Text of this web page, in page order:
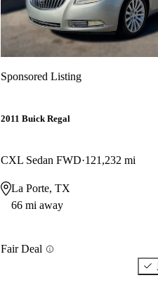
Sponsored Listing
2011 Buick Regal
CXL Sedan FWD 121,232 mi
La Porte, TX
66 mi away
Fair Deal